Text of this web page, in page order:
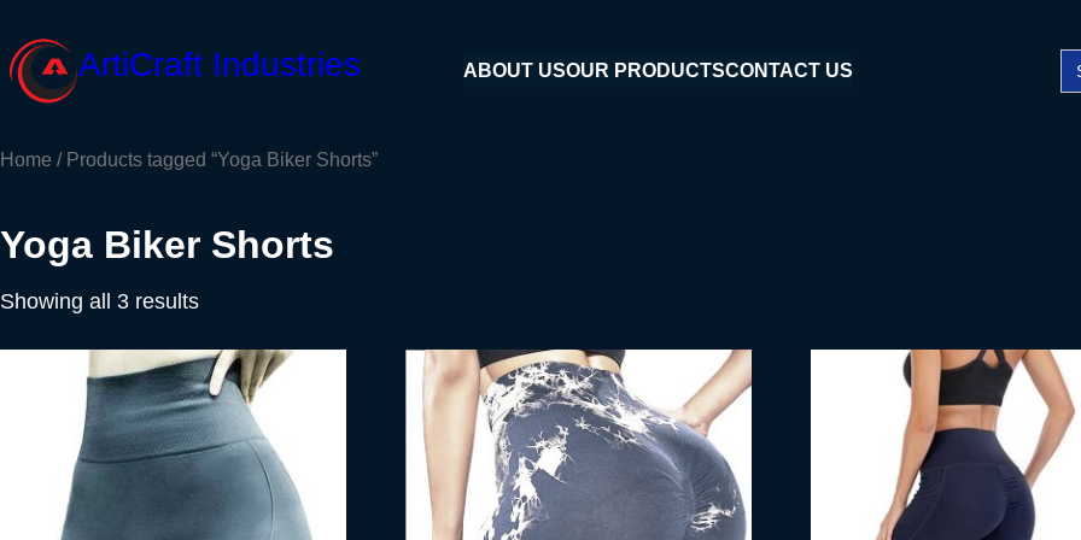
to
content
ArtiCraft Industries ABOUT USOUR PRODUCTSCONTACT US
Home / Products tagged “Yoga Biker Shorts”
Yoga Biker Shorts
Showing all 3 results